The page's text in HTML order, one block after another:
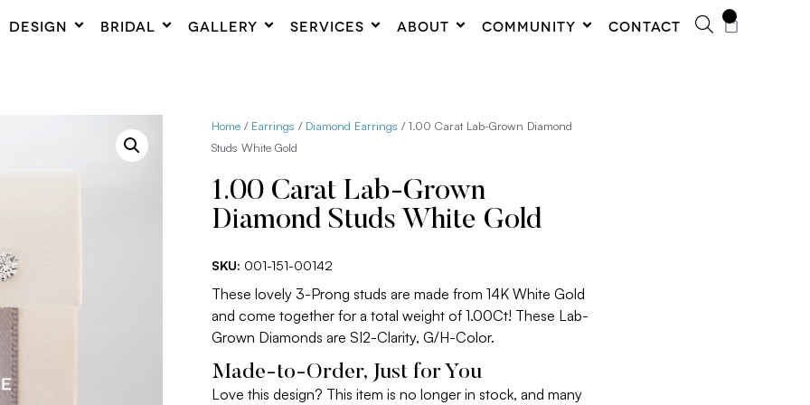
DESIGN BRIDAL GALLERY SERVICES ABOUT COMMUNITY CONTACT
Home / Earrings / Diamond Earrings / 1.00 Carat Lab-Grown Diamond
Studs White Gold
1.00 Carat Lab-Grown
Diamond Studs White Gold
SKU: 001-151-00142
These lovely 3-Prong studs are made from 14K White Gold
and come together for a total weight of 1.00Ct! These Lab-
Grown Diamonds are SI2-Clarity, G/H-Color.
Made-to-Order, Just for You
Love this design? This item is no longer in stock, and many